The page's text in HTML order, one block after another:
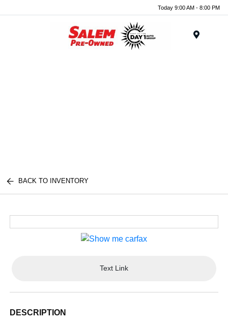
Today 9:00 AM - 8:00 PM
BACK TO INVENTORY
Text Link
DESCRIPTION